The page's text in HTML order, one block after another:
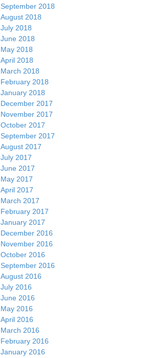
September 2018
August 2018
July 2018
June 2018
May 2018
April 2018
March 2018
February 2018
January 2018
December 2017
November 2017
October 2017
September 2017
August 2017
July 2017
June 2017
May 2017
April 2017
March 2017
February 2017
January 2017
December 2016
November 2016
October 2016
September 2016
August 2016
July 2016
June 2016
May 2016
April 2016
March 2016
February 2016
January 2016